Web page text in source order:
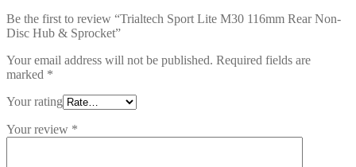
Be the first to review “Trialtech Sport Lite M30 116mm Rear Non-
Disc Hub & Sprocket”
Your email address will not be published. Required fields are
marked *
Your rating
Your review *